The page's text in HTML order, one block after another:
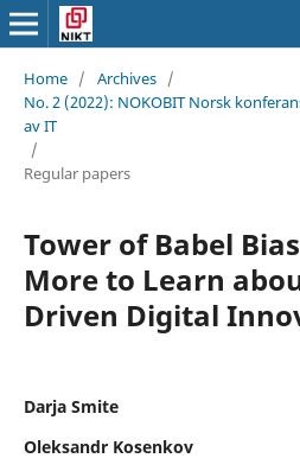
Home / Archives /
No. 2 (2022): NOKOBIT Norsk
av IT
/
Regular papers
Tower of Babel
More to Learn
Driven Digital
Darja Smite
Oleksandr Kosenkov